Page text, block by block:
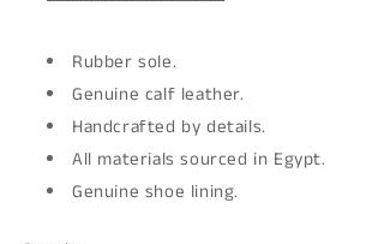
Rubber sole.
Genuine calf leather.
Handcrafted by details.
All materials sourced in Egypt.
Genuine shoe lining.